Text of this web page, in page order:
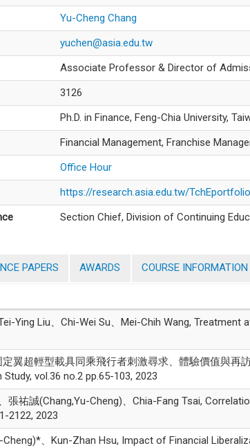
Yu-Cheng Chang
yuchen@asia.edu.tw
Associate Professor & Director of
3126
Ph.D. in Finance, Feng-Chia University,
Financial Management, Franchise
Office Hour
https://research.asia.edu.tw/
Section Chief, Division of Continuing
PAPERS AWARDS COURSE INFORMATION
Ying Liu、Chi-Wei Su、Mei-Chih Wang, Treatment
翼超輕型載具同乘飛行者刺激尋求、體驗價值與再
vol.36 no.2 pp.65-103, 2023
張祐誠(Chang,Yu-Cheng)、Chia-Fang Tsai,
2122, 2023
、Kun-Zhan Hsu, Impact of Financial